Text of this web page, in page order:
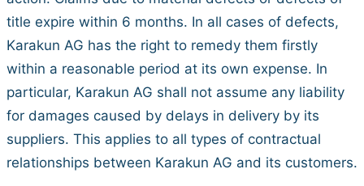
title expire within 6 months. In all cases of defects,
Karakun AG has the right to remedy them firstly
within a reasonable period at its own expense. In
particular, Karakun AG shall not assume any liability
for damages caused by delays in delivery by its
suppliers. This applies to all types of contractual
relationships between Karakun AG and its customers.